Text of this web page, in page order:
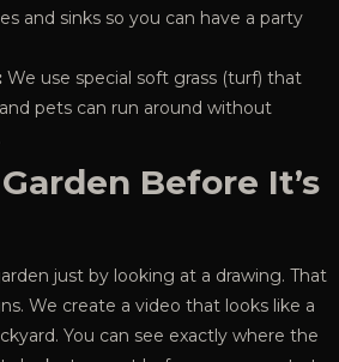
and sinks so you can have a party
We use special soft grass (turf) that
pets can run around without
Before It’s
just by looking at a drawing. That
. We create a video that looks like a
You can see exactly where the